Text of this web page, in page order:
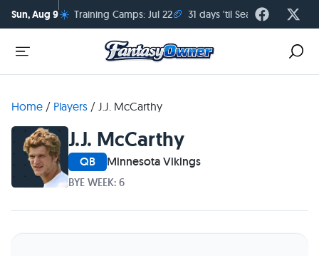
Sun, Aug 9☀️ Training Camps: Jul 22🏈 31 days 'til Season Kickoff
Home / Players / J.J. McCarthy
J.J. McCarthy
QB Minnesota Vikings
BYE WEEK: 6